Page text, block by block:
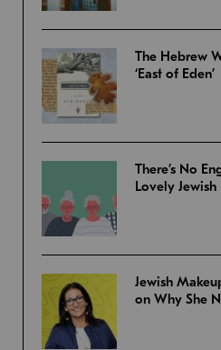
The Hebrew
‘East of Eden’
There’s No
Lovely
Jewish
on Why She